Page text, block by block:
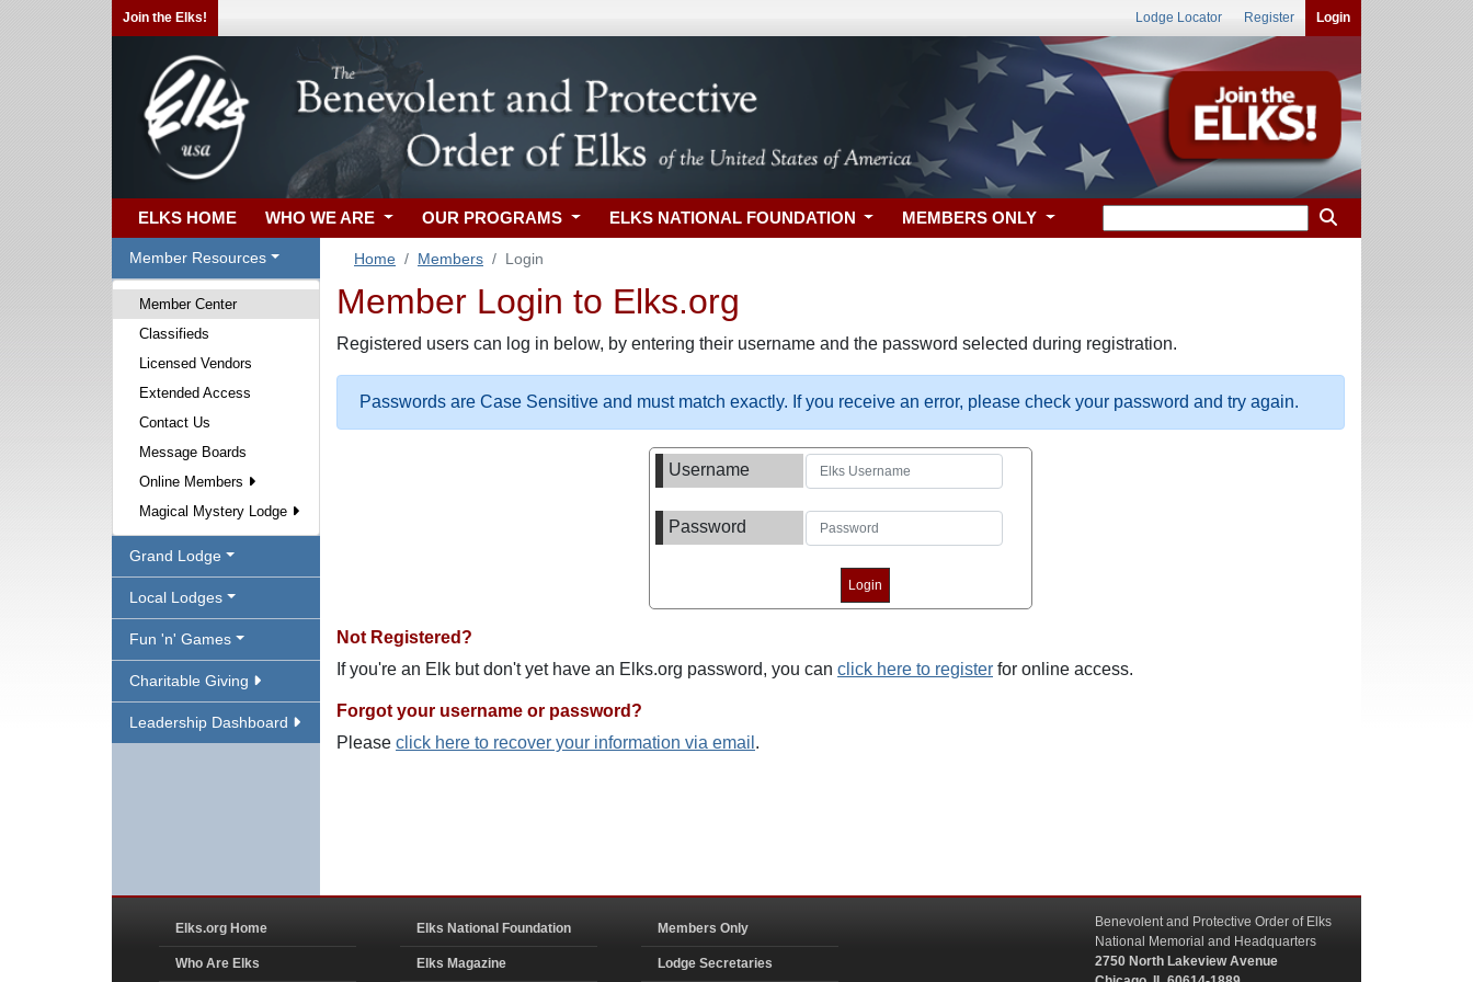
Join the Elks! Lodge Locator Register Login
ELKS HOME WHO WE ARE OUR PROGRAMS ELKS NATIONAL FOUNDATION MEMBERS ONLY
Member Resources
Member Center
Classifieds
Licensed Vendors
Extended Access
Contact Us
Message Boards
Online Members
Magical Mystery Lodge
Grand Lodge
Local Lodges
Fun 'n' Games
Charitable Giving
Leadership Dashboard
Home Members Login
Member Login to Elks.org
Registered users can log in below, by entering their username and the password selected during registration.
Passwords are Case Sensitive and must match exactly. If you receive an error, please check your password and try again.
Username
Password
Not Registered?
If you're an Elk but don't yet have an Elks.org password, you can click here to register for online access.
Forgot your username or password?
Please click here to recover your information via email .
Elks.org Home
Who Are Elks
Elks National Foundation
Elks Magazine
Members Only
Lodge Secretaries
Benevolent and Protective Order of Elks
National Memorial and Headquarters
2750 North Lakeview Avenue